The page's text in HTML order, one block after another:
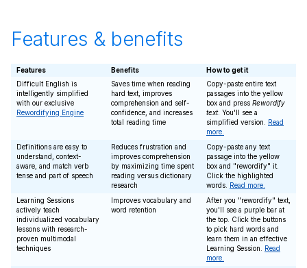
Features & benefits
Features Benefits
How to get it
Difficult English is
intelligently simplified
with our exclusive
Rewordifying Engine
Saves time when reading
hard text, improves
comprehension and self-
confidence, and increases
total reading time
Copy-paste entire text
passages into the yellow
box and press Rewordify
text. You'll see a
simplified version. Read
more.
Definitions are easy to
understand, context-
aware, and match verb
tense and part of speech
Reduces frustration and
improves comprehension
by maximizing time spent
reading versus dictionary
research
Copy-paste any text
passage into the yellow
box and "rewordify" it.
Click the highlighted
words. Read more.
Learning Sessions
actively teach
individualized vocabulary
lessons with research-
proven multimodal
techniques
Improves vocabulary and
word retention
After you "rewordify" text,
you'll see a purple bar at
the top. Click the buttons
to pick hard words and
learn them in an effective
Learning Session. Read
more.